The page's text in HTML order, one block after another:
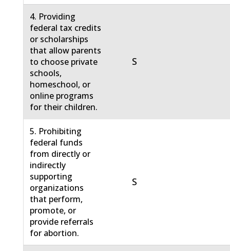
4. Providing
federal tax credits
or scholarships
that allow parents
to choose private
schools,
homeschool, or
online programs
for their children.
S
5. Prohibiting
federal funds
from directly or
indirectly
supporting
organizations
that perform,
promote, or
provide referrals
for abortion.
S